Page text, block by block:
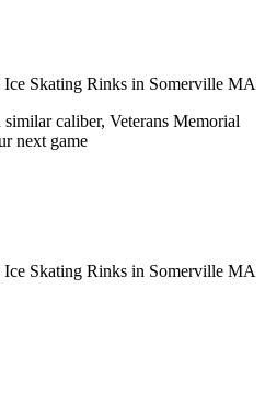
caliber, Veterans Memorial
next game